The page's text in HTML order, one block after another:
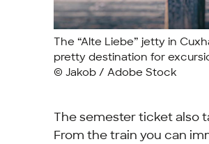
The “Alte Liebe” jetty in
pretty destination for
© Jakob / Adobe Stock
The semester ticket also
From the train you can